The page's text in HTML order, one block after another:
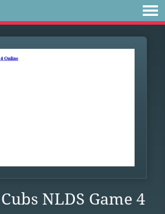
NLDS Game 4